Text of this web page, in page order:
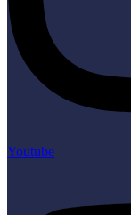
Youtube